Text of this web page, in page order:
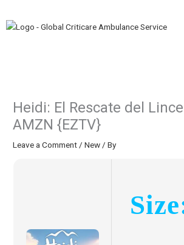
to
content
Heidi: El Rescate del
AMZN {EZTV}
Leave a Comment /New / By